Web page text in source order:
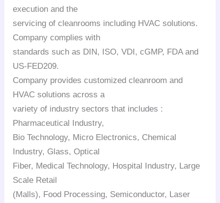
execution and the
servicing of cleanrooms including HVAC solutions.
Company complies with
standards such as DIN, ISO, VDI, cGMP, FDA and
US-FED209.
Company provides customized cleanroom and
HVAC solutions across a
variety of industry sectors that includes :
Pharmaceutical Industry,
Bio Technology, Micro Electronics, Chemical
Industry, Glass, Optical
Fiber, Medical Technology, Hospital Industry, Large
Scale Retail
(Malls), Food Processing, Semiconductor, Laser